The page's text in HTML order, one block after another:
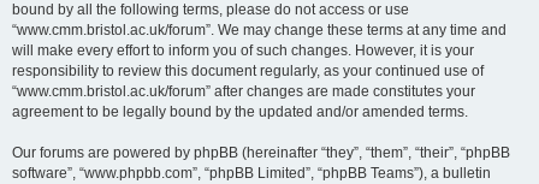
bound by all the following terms, please do not access or use
“www.cmm.bristol.ac.uk/forum”. We may change these terms at any time and
will make every effort to inform you of such changes. However, it is your
responsibility to review this document regularly, as your continued use of
“www.cmm.bristol.ac.uk/forum” after changes are made constitutes your
agreement to be legally bound by the updated and/or amended terms.
Our forums are powered by phpBB (hereinafter “they”, “them”, “their”, “phpBB
software”, “www.phpbb.com”, “phpBB Limited”, “phpBB Teams”), a bulletin